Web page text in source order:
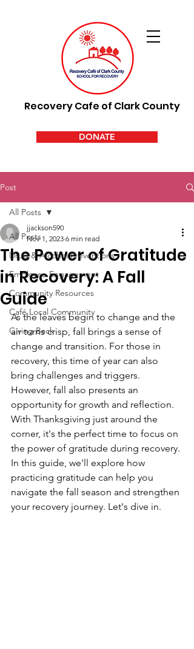
Recovery Cafe of Clark County
DONATE
Post
All Posts
Drug & Alcohol Preventions
Employee Engagement
Community Resources
Café Local Community
Giving Back
All Posts
The Power of Gratitude
in Recovery: A Fall
Guide
jjackson590
Nov 1, 2023 6 min read
As the leaves begin to change and the
air turns crisp, fall brings a sense of
change and transition. For those in
recovery, this time of year can also
bring challenges and triggers.
However, fall also presents an
opportunity for growth and reflection.
With Thanksgiving just around the
corner, it's the perfect time to focus on
the power of gratitude during recovery.
In this guide, we'll explore how
practicing gratitude can help you
navigate the fall season and strengthen
your recovery journey. Let's dive in.